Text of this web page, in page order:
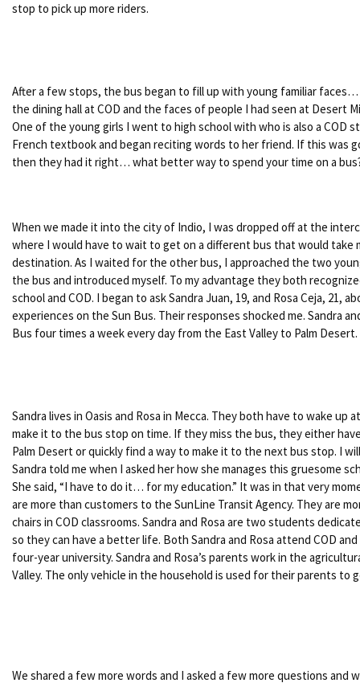
stop to pick up more riders.
After a few stops, the bus began to fill up with young familiar faces…
the dining hall at COD and the faces of people I had seen at Desert
One of the young girls I went to high school with who is also a COD
French textbook and began reciting words to her friend. If this was
then they had it right… what better way to spend your time on a
When we made it into the city of Indio, I was dropped off at the
where I would have to wait to get on a different bus that would take
destination. As I waited for the other bus, I approached the two
the bus and introduced myself. To my advantage they both
school and COD. I began to ask Sandra Juan, 19, and Rosa Ceja, 21,
experiences on the Sun Bus. Their responses shocked me. Sandra
Bus four times a week every day from the East Valley to Palm Desert.
Sandra lives in Oasis and Rosa in Mecca. They both have to wake up
make it to the bus stop on time. If they miss the bus, they either
Palm Desert or quickly find a way to make it to the next bus stop. I
Sandra told me when I asked her how she manages this gruesome
She said, “I have to do it… for my education.” It was in that very
are more than customers to the SunLine Transit Agency. They are
chairs in COD classrooms. Sandra and Rosa are two students
so they can have a better life. Both Sandra and Rosa attend COD
four-year university. Sandra and Rosa’s parents work in the
Valley. The only vehicle in the household is used for their parents to
We shared a few more words and I asked a few more questions and